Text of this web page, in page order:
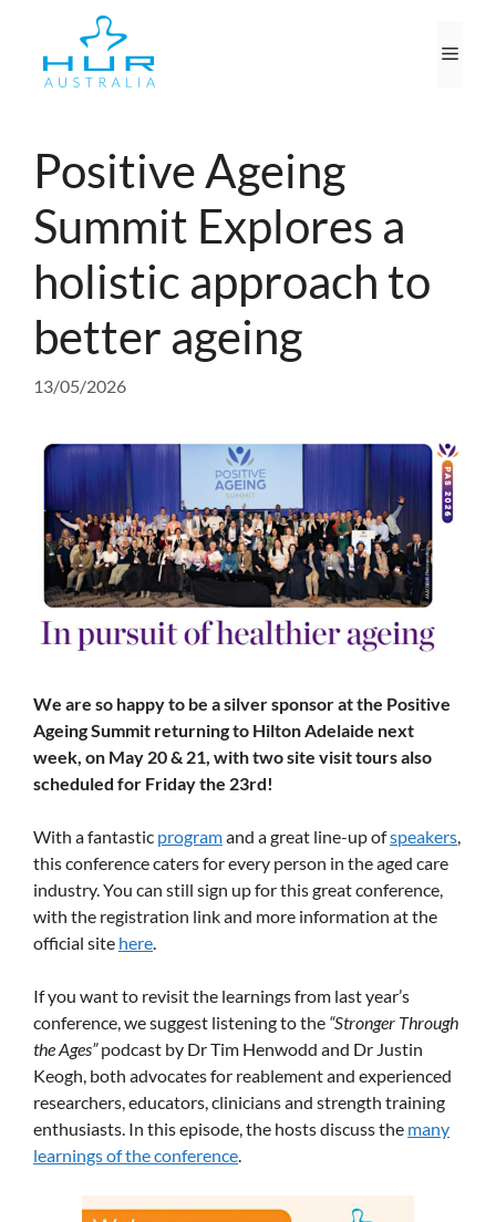
content
Positive Ageing
Summit Explores a
holistic approach to
better ageing
13/05/2026
We are so happy to be a silver sponsor at the Positive
Ageing Summit returning to Hilton Adelaide next
week, on May 20 & 21, with two site visit tours also
scheduled for Friday the 23rd!
With a fantastic programand a great line-up ofspeakers,
this conference caters for every person in the aged care
industry. You can still sign up for this great conference,
with the registration link and more information at the
official site here.
If you want to revisit the learnings from last year’s
conference, we suggest listening to the “Stronger Through
the Ages”podcast by Dr Tim Henwodd and Dr Justin
Keogh, both advocates for reablement and experienced
researchers, educators, clinicians and strength training
enthusiasts. In this episode, the hosts discuss the many
learnings of the conference.